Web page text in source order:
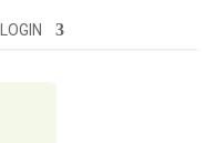
LOGIN